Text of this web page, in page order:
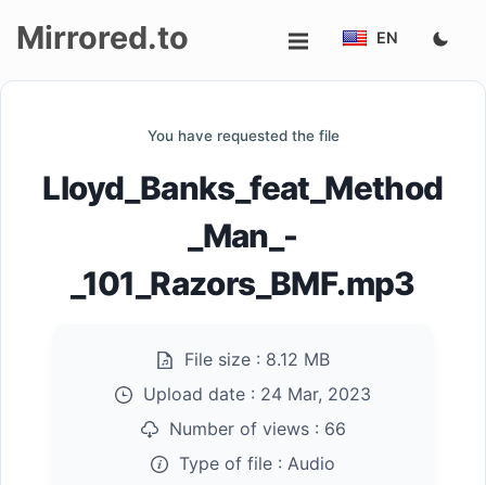
Mirrored.to EN
You have requested the file
Lloyd_Banks_feat_Method
_Man_-
_101_Razors_BMF.mp3
File size : 8.12 MB
Upload date : 24 Mar, 2023
Number of views : 66
Type of file : Audio